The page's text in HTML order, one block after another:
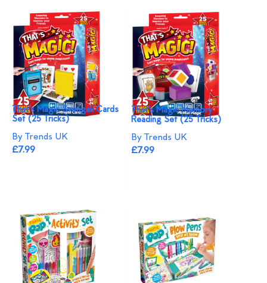
That's Magic Svengali Cards
Set (25 Tricks)
By Trends UK
£7.99
That's Magic Memory
Reading Set (25 Tricks)
By Trends UK
£7.99